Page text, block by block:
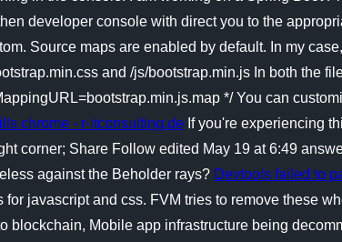
developer console with direct you to the
Source maps are enabled by default. In my
and /js/bootstrap.min.js In both the
*/ You can
chrome - r-itconsulting.de If you're experiencing
corner; Share Follow edited May 19 at 6:49
against the Beholder rays? Devtools failed to
javascript and css. FVM tries to remove these
blockchain, Mobile app infrastructure being